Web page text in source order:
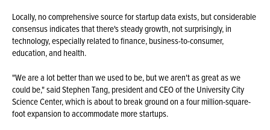
Locally, no comprehensive source for startup data exists, but considerable
consensus indicates that there's steady growth, not surprisingly, in
technology, especially related to finance, business-to-consumer,
education, and health.
"We are a lot better than we used to be, but we aren't as great as we
could be," said Stephen Tang, president and CEO of the University City
Science Center, which is about to break ground on a four million-square-
foot expansion to accommodate more startups.